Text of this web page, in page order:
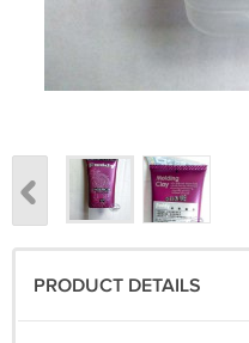
PRODUCT DETAILS